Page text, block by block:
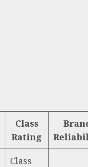
Class
Rating
Class